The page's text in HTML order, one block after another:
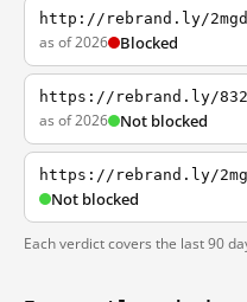
http://rebrand.ly/
as of 2026 Blocked
https://rebrand.ly/
as of 2026 Not blocked
https://rebrand.ly/
Not blocked
Each verdict covers the last 90